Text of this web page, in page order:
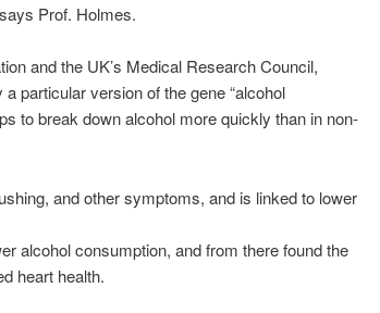
Prof. Holmes.
and the UK’s Medical Research Council,
particular version of the gene “alcohol
to break down alcohol more quickly than in non-
and other symptoms, and is linked to lower
alcohol consumption, and from there found the
heart health.